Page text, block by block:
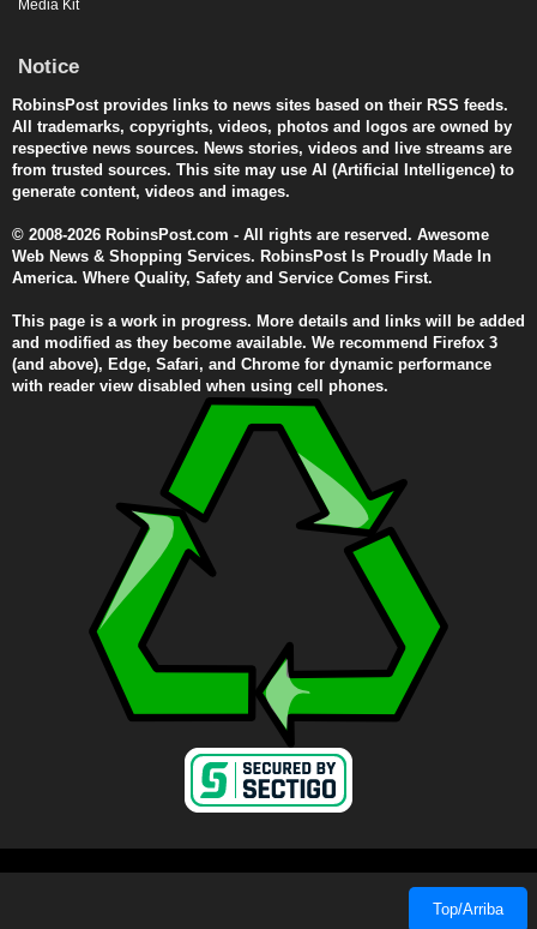
Media Kit
Notice
RobinsPost provides links to news sites based on their RSS feeds.
All trademarks, copyrights, videos, photos and logos are owned by
respective news sources. News stories, videos and live streams are
from trusted sources. This site may use AI (Artificial Intelligence) to
generate content, videos and images.
© 2008-2026 RobinsPost.com - All rights are reserved. Awesome
Web News & Shopping Services. RobinsPost Is Proudly Made In
America. Where Quality, Safety and Service Comes First.
This page is a work in progress. More details and links will be added
and modified as they become available. We recommend Firefox 3
(and above), Edge, Safari, and Chrome for dynamic performance
with reader view disabled when using cell phones.
Top/Arriba